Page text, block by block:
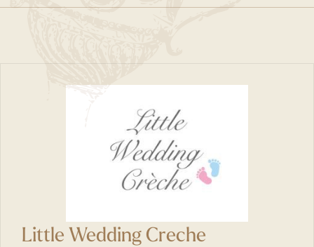
Little Wedding Creche